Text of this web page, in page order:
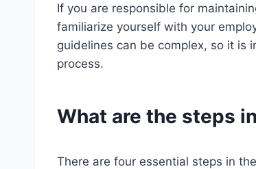
If you are responsible for
familiarize yourself with your
guidelines can be complex, so it is
process.
What are the steps
There are four essential steps in